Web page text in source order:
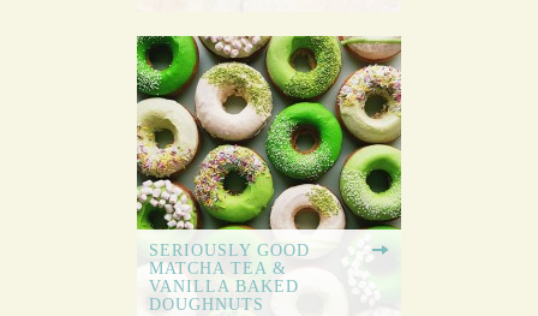
SERIOUSLY GOOD
MATCHA TEA &
VANILLA BAKED
DOUGHNUTS